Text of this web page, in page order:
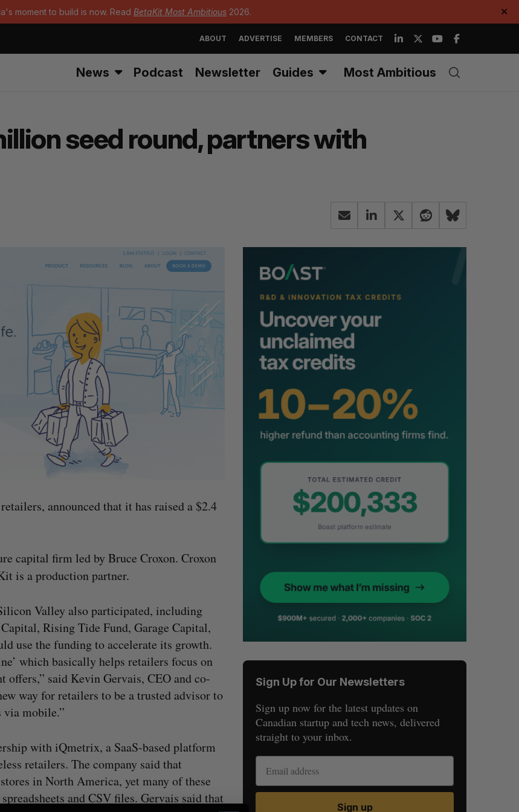
moment to build is now. Read BetaKit Most Ambitious 2026. ✕
ABOUT ADVERTISE MEMBERS CONTACT
News Podcast Newsletter Guides Most Ambitious
seed round, partners with
announced that it has raised a $2.4
capital firm led by Bruce Croxon. Croxon
is a production partner.
Valley also participated, including
Rising Tide Fund, Garage Capital,
use the funding to accelerate its growth.
which basically helps retailers focus on
said Kevin Gervais, CEO and co-
way for retailers to be a trusted advisor to
via mobile.”
with iQmetrix, a SaaS-based platform
retailers. The company said that
in North America, yet many of these
and CSV files. Gervais said that
Sign Up for Our Newsletters
Sign up now for the latest updates on
Canadian startup and tech news, delivered
straight to your inbox.
Sign up
S